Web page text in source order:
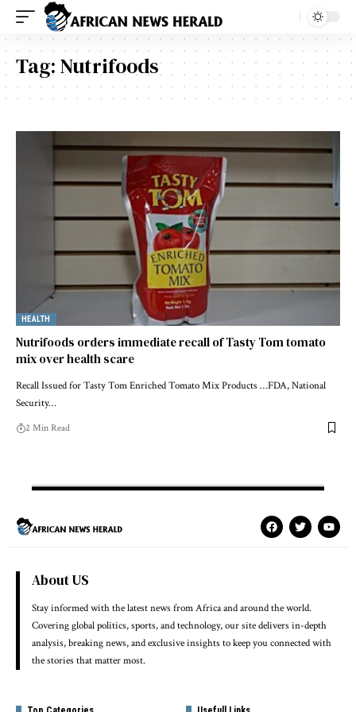
Tag:Nutrifoods
HEALTH
Nutrifoods orders immediate recall of Tasty Tom tomato
mix over health scare
Recall Issued for Tasty Tom Enriched Tomato Mix Products …FDA, National
Security…
2 Min Read
About US
Stay informed with the latest news from Africa and around the world.
Covering global politics, sports, and technology, our site delivers in-depth
analysis, breaking news, and exclusive insights to keep you connected with
the stories that matter most.